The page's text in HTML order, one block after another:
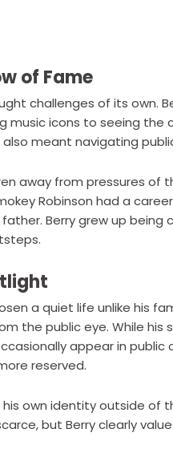
of Fame
challenges of its own.
music icons to seeing the
meant navigating
away from pressures of
Robinson had a
Berry grew up being
a quiet life unlike his
the public eye. While his
appear in public
reserved.
own identity outside of
but Berry clearly